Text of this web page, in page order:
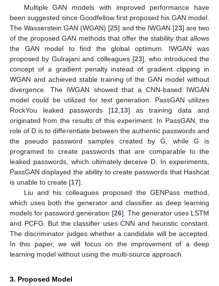
Multiple GAN models with improved performance have
been suggested since Goodfellow first proposed his GAN model.
The Wasserstein GAN (WGAN) [25] and the IWGAN [23] are two
of the proposed GAN methods that offer the stability that allows
the GAN model to find the global optimum. IWGAN was
proposed by Gulrajani and colleagues [23], who introduced the
concept of a gradient penalty instead of gradient clipping in
WGAN and achieved stable training of the GAN model without
divergence. The IWGAN showed that a CNN-based IWGAN
model could be utilized for text generation. PassGAN utilizes
RockYou leaked passwords [12 13] as training data and
originated from the results of this experiment. In PassGAN, the
role of D is to differentiate between the authentic passwords and
the pseudo password samples created by G, while G is
programed to create passwords that are comparable to the
leaked passwords, which ultimately deceive D. In experiments,
PassGAN displayed the ability to create passwords that Hashcat
is unable to create [17].
Liu and his colleagues proposed the GENPass method,
which uses both the generator and classifier as deep learning
models for password generation [26]. The generator uses LSTM
and PCFG. But the classifier uses CNN and heuristic constant.
The discriminator judges whether a candidate will be accepted.
In this paper, we will focus on the improvement of a deep
learning model without using the multi-source approach.
3. Proposed Model